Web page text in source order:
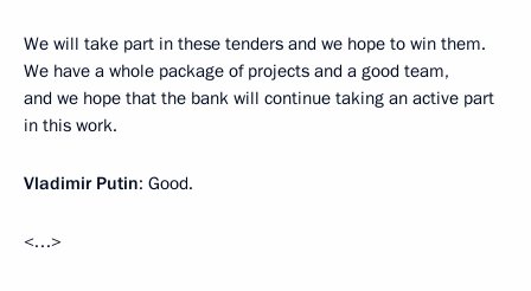
We will take part in these tenders and we hope to win them.
We have a whole package of projects and a good team,
and we hope that the bank will continue taking an active part
in this work.
Vladimir Putin: Good.
<…>